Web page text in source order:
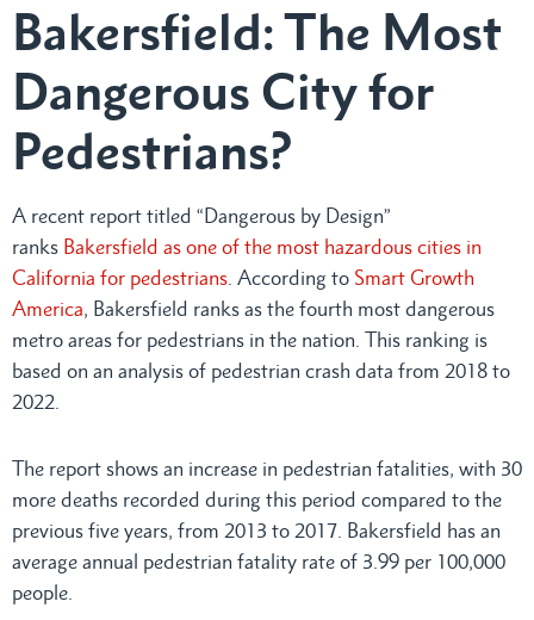
Bakersfield: The Most
Dangerous City for
Pedestrians?
A recent report titled “Dangerous by Design”
ranks Bakersfield as one of the most hazardous cities in
California for pedestrians. According to Smart Growth
America, Bakersfield ranks as the fourth most dangerous
metro areas for pedestrians in the nation. This ranking is
based on an analysis of pedestrian crash data from 2018 to
2022.
The report shows an increase in pedestrian fatalities, with 30
more deaths recorded during this period compared to the
previous five years, from 2013 to 2017. Bakersfield has an
average annual pedestrian fatality rate of 3.99 per 100,000
people.